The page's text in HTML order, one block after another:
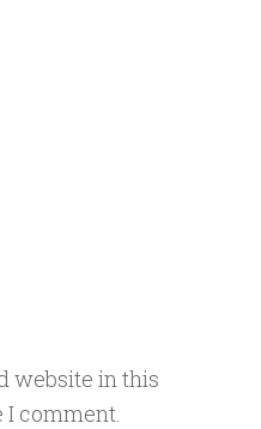
website in this
comment.